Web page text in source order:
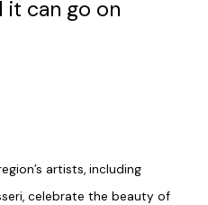
it can go on
artists, including
celebrate the beauty of